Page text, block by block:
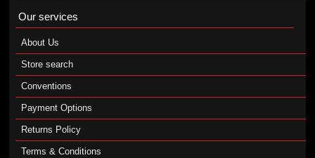
Our services
About Us
Store search
Conventions
Payment Options
Returns Policy
Terms & Conditions